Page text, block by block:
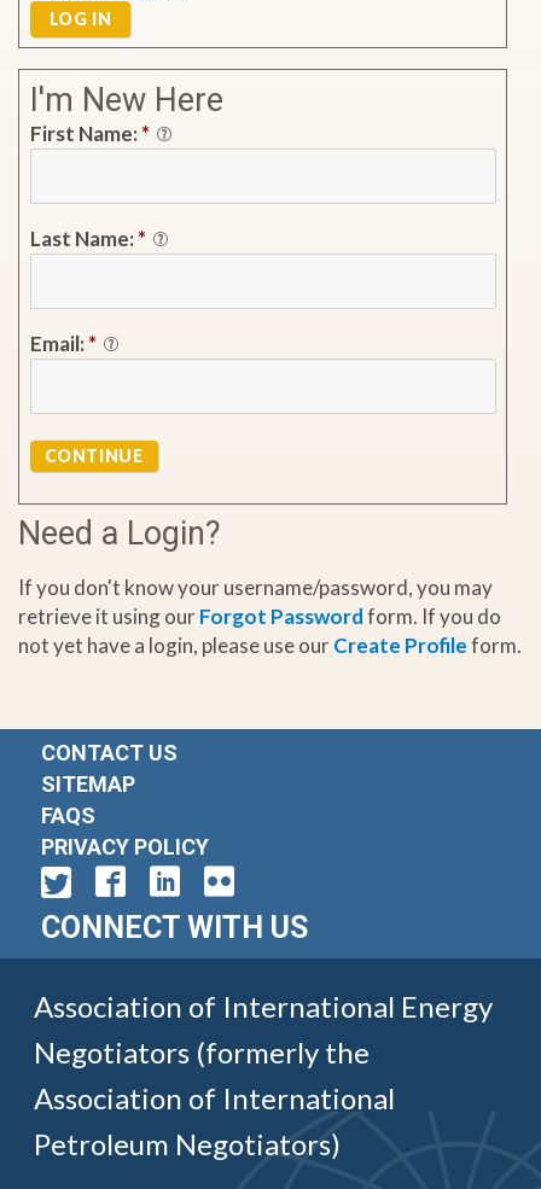
LOG IN
I'm New Here
First Name:*
Last Name:*
Email: *
CONTINUE
Need a Login?
If you don't know your username/password, you may
retrieve it using ourForgot Passwordform. If you do
not yet have a login, please use ourCreate Profileform.
CONTACT US
SITEMAP
FAQS
PRIVACY POLICY
CONNECT WITH US
Association of International Energy
Negotiators (formerly the
Association of International
Petroleum Negotiators)